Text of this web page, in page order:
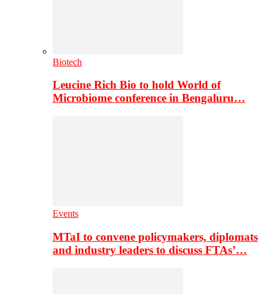
Biotech
Leucine Rich Bio to hold World of
Microbiome conference in Bengaluru…
Events
MTaI to convene policymakers, diplomats
and industry leaders to discuss FTAs’…